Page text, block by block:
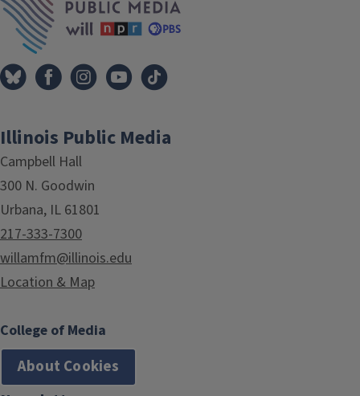
Illinois Public Media
Campbell Hall
300 N. Goodwin
Urbana, IL 61801
217-333-7300
willamfm@illinois.edu
Location & Map
College of Media
About Cookies